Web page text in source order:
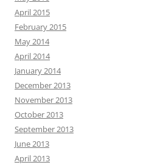
April 2015
February 2015
May 2014
April 2014
January 2014
December 2013
November 2013
October 2013
September 2013
June 2013
April 2013